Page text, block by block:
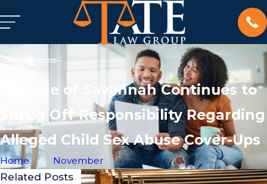
Diocese of Savannah Continues to
Shrug Off Responsibility Regarding
Alleged Child Sex Abuse Cover-Ups
Home November
Related Posts